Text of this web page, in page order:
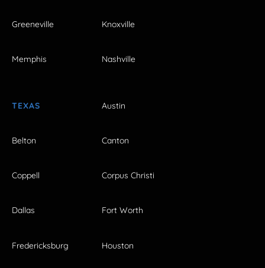
Greeneville Knoxville
Memphis Nashville
TEXAS Austin
Belton Canton
Coppell Corpus Christi
Dallas Fort Worth
Fredericksburg Houston